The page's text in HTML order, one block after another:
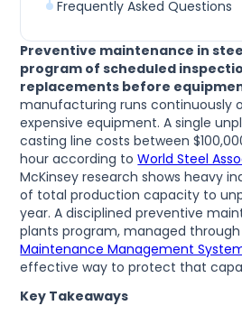
Preventive maintenance in
program of scheduled
replacements before
manufacturing runs continuously
expensive equipment. A single
casting line costs between
hour according toWorld Steel
McKinsey research shows heavy
of total production capacity to
year. A disciplined preventive
plants program, managed
Maintenance Management
effective way to protect that
Key Takeaways
Frequently Asked Questions